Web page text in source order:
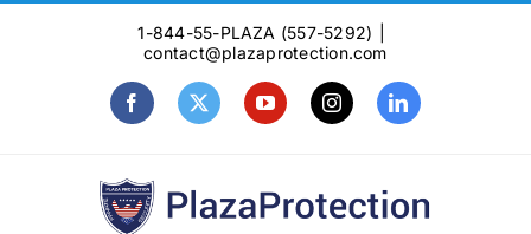
1-844-55-PLAZA (557-5292)
contact@plazaprotection.com
FacebookX YouTubeInstagramLinkedIn